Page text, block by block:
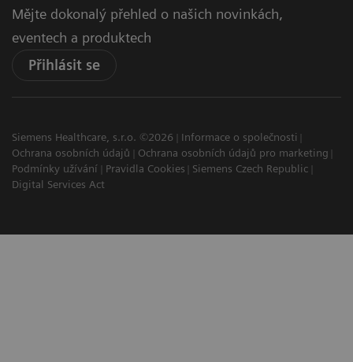
Mějte dokonalý přehled o našich novinkách,
eventech a produktech
Přihlásit se
Siemens Healthcare, s.r.o. ©2026
Informace o společnosti
Ochrana osobních údajů
Ochrana osobních údajů pro marketing
Podmínky užívání
Pravidla Cookies
Siemens Czech Republic
Digital Services Act